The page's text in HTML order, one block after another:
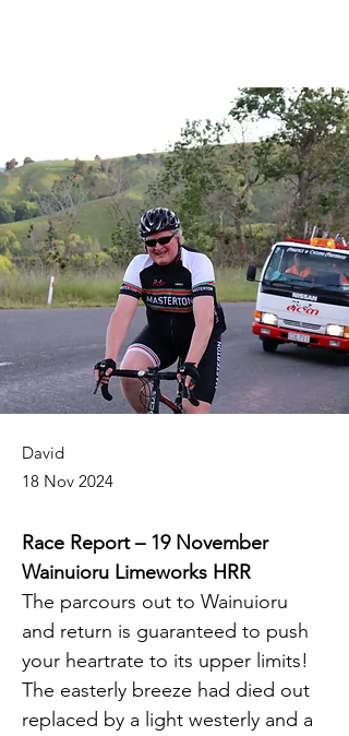
David
18 Nov 2024
Race Report – 19 November
Wainuioru Limeworks HRR
The parcours out to Wainuioru
and return is guaranteed to push
your heartrate to its upper limits!
The easterly breeze had died out
replaced by a light westerly and a